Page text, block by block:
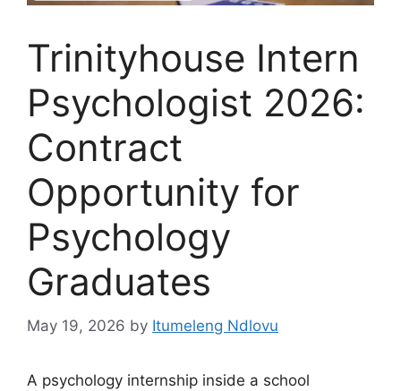
Trinityhouse Intern
Psychologist 2026:
Contract
Opportunity for
Psychology
Graduates
May 19, 2026 by Itumeleng Ndlovu
A psychology internship inside a school